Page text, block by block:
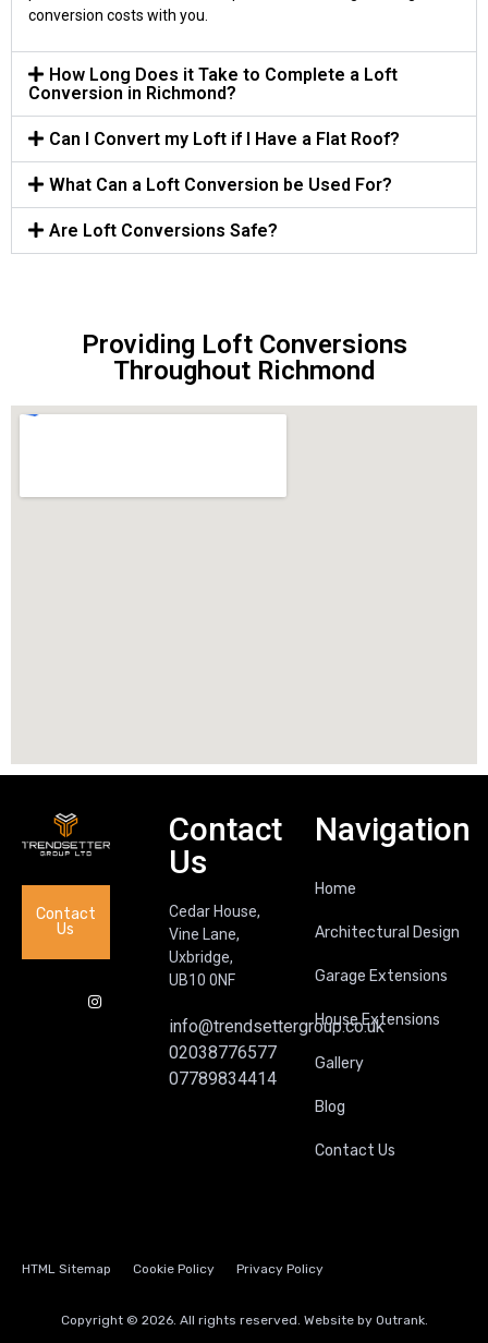
conversion costs with you.
How Long Does it Take to Complete a Loft
Conversion in Richmond?
Can I Convert my Loft if I Have a Flat Roof?
What Can a Loft Conversion be Used For?
Are Loft Conversions Safe?
Providing Loft Conversions
Throughout Richmond
Contact
Us
Contact
Us
Cedar House,
Vine Lane,
Uxbridge,
UB10 0NF
info@trendsettergroup.co.uk
02038776577
07789834414
Navigation
Home
Architectural Design
Garage Extensions
House Extensions
Gallery
Blog
Contact Us
HTML Sitemap Cookie Policy Privacy Policy
Copyright © 2026. All rights reserved. Website by Outrank.